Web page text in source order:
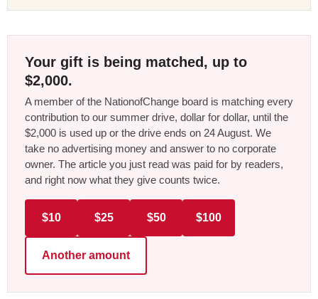
Your gift is being matched, up to
$2,000.
A member of the NationofChange board is matching every
contribution to our summer drive, dollar for dollar, until the
$2,000 is used up or the drive ends on 24 August. We
take no advertising money and answer to no corporate
owner. The article you just read was paid for by readers,
and right now what they give counts twice.
$10 $25 $50 $100
Another amount